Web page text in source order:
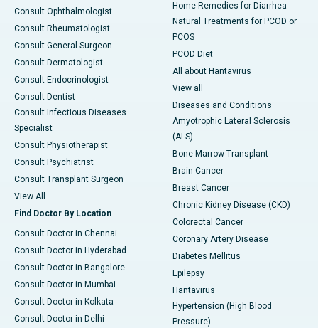
Consult Ophthalmologist
Consult Rheumatologist
Consult General Surgeon
Consult Dermatologist
Consult Endocrinologist
Consult Dentist
Consult Infectious Diseases
Specialist
Consult Physiotherapist
Consult Psychiatrist
Consult Transplant Surgeon
View All
Find Doctor By Location
Consult Doctor in Chennai
Consult Doctor in Hyderabad
Consult Doctor in Bangalore
Consult Doctor in Mumbai
Consult Doctor in Kolkata
Consult Doctor in Delhi
Home Remedies for Diarrhea
Natural Treatments for PCOD or
PCOS
PCOD Diet
All about Hantavirus
View all
Diseases and Conditions
Amyotrophic Lateral Sclerosis
(ALS)
Bone Marrow Transplant
Brain Cancer
Breast Cancer
Chronic Kidney Disease (CKD)
Colorectal Cancer
Coronary Artery Disease
Diabetes Mellitus
Epilepsy
Hantavirus
Hypertension (High Blood
Pressure)